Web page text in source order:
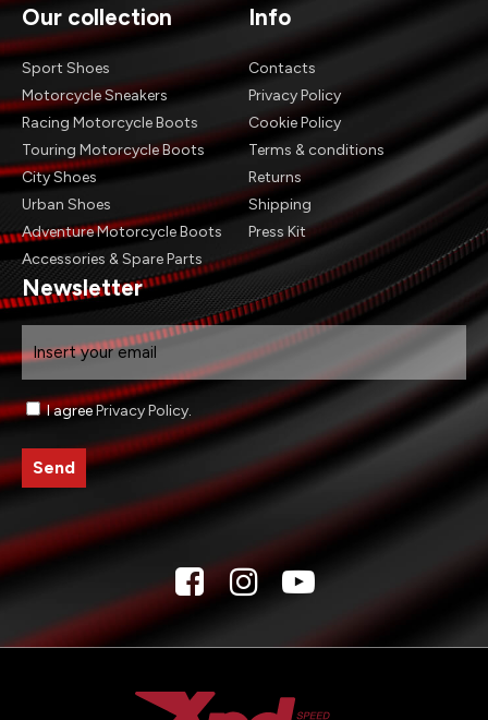
Our collection
Sport Shoes
Motorcycle Sneakers
Racing Motorcycle Boots
Touring Motorcycle Boots
City Shoes
Urban Shoes
Adventure Motorcycle Boots
Accessories & Spare Parts
Info
Contacts
Privacy Policy
Cookie Policy
Terms & conditions
Returns
Shipping
Press Kit
Newsletter
Consenso
I agreePrivacy Policy.